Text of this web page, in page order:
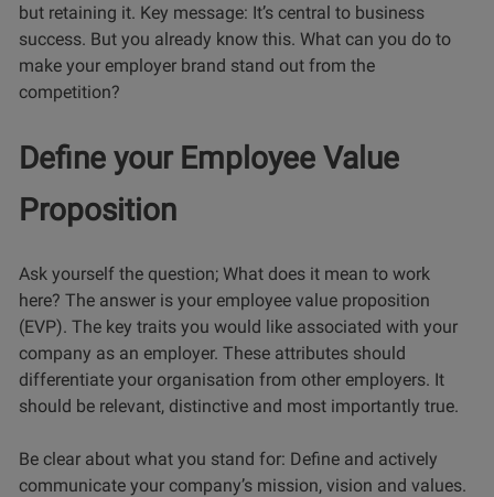
but retaining it. Key message: It’s central to business
success. But you already know this. What can you do to
make your employer brand stand out from the
competition?
Define your Employee Value
Proposition
Ask yourself the question; What does it mean to work
here? The answer is your employee value proposition
(EVP). The key traits you would like associated with your
company as an employer. These attributes should
differentiate your organisation from other employers. It
should be relevant, distinctive and most importantly true.
Be clear about what you stand for: Define and actively
communicate your company’s mission, vision and values.